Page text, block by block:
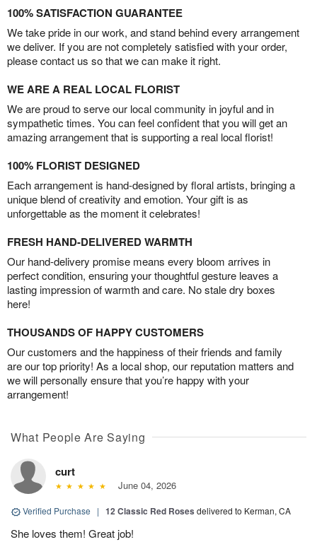
100% SATISFACTION GUARANTEE
We take pride in our work, and stand behind every arrangement
we deliver. If you are not completely satisfied with your order,
please contact us so that we can make it right.
WE ARE A REAL LOCAL FLORIST
We are proud to serve our local community in joyful and in
sympathetic times. You can feel confident that you will get an
amazing arrangement that is supporting a real local florist!
100% FLORIST DESIGNED
Each arrangement is hand-designed by floral artists, bringing a
unique blend of creativity and emotion. Your gift is as
unforgettable as the moment it celebrates!
FRESH HAND-DELIVERED WARMTH
Our hand-delivery promise means every bloom arrives in
perfect condition, ensuring your thoughtful gesture leaves a
lasting impression of warmth and care. No stale dry boxes
here!
THOUSANDS OF HAPPY CUSTOMERS
Our customers and the happiness of their friends and family
are our top priority! As a local shop, our reputation matters and
we will personally ensure that you’re happy with your
arrangement!
What People Are Saying
curt
June 04, 2026
Verified Purchase | 12 Classic Red Roses delivered to Kerman, CA
She loves them! Great job!